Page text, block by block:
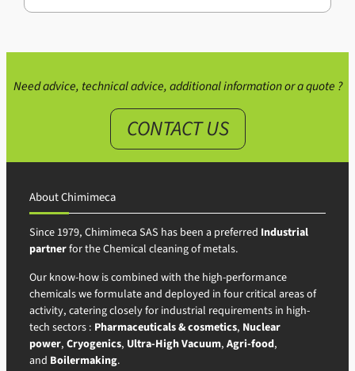
Need advice, technical advice, additional information or a quote ?
CONTACT US
About Chimimeca
Since 1979, Chimimeca SAS has been a preferred Industrial
partnerfor the Chemical cleaning of metals.
Our know-how is combined with the high-performance
chemicals we formulate and deployed in four critical areas of
activity, catering closely for industrial requirements in high-
tech sectors : Pharmaceuticals & cosmetics, Nuclear
power, Cryogenics, Ultra-High Vacuum, Agri-food,
and Boilermaking.